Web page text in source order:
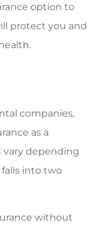
option to
protect you and
companies,
as a
vary depending
into two
without